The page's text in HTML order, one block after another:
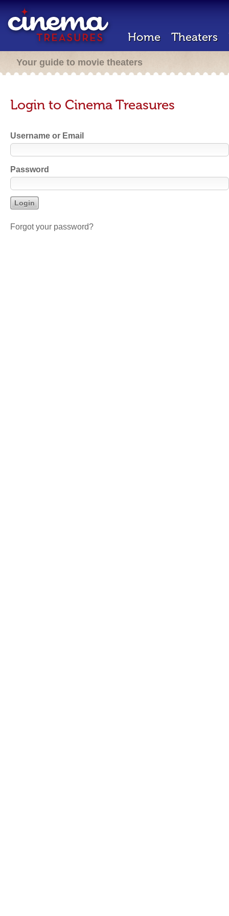
Home Theaters
Your guide to movie theaters
Login to Cinema Treasures
Username or Email
Password
Forgot your password?